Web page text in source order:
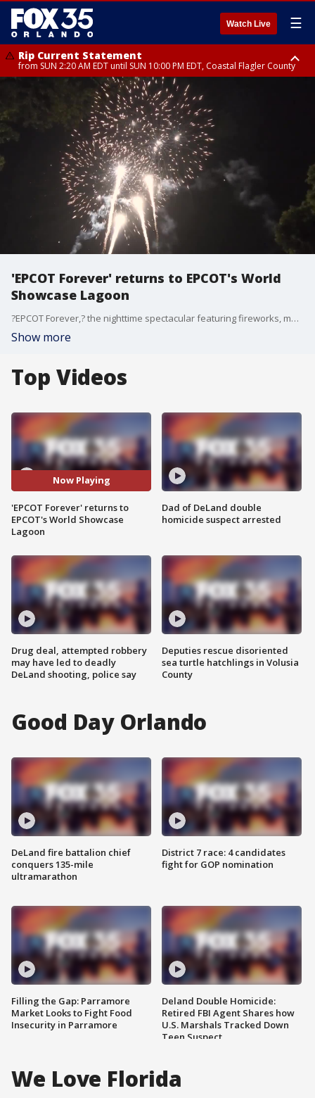
Watch Live ☰
Rip Current Statement
from SUN 2:20 AM EDT until SUN 10:00 PM EDT, Coastal Flagler County
Rip Current Statement
until MON 2:00 AM EDT, Coastal Volusia County
'EPCOT Forever' returns to EPCOT's World
Showcase Lagoon
?EPCOT Forever,? the nighttime spectacular featuring fireworks, music, and lighting effects over World Showcase Lagoon, returns July 1, 2021, to EPCOT at Walt Disney World Resort in Lake Buena Vista, Fla. The show highlights themes of innovation, exploration, imagination, and celebration at the core of the park?s past, present, and future. The video is courtesy of Walt Disney World Resort.
Show more
Top Videos
Now Playing
'EPCOT Forever' returns to
EPCOT's World Showcase
Lagoon
Drug deal, attempted robbery
may have led to deadly
DeLand shooting, police say
Dad of DeLand double
homicide suspect arrested
Deputies rescue disoriented
sea turtle hatchlings in Volusia
County
Good Day Orlando
DeLand fire battalion chief
conquers 135-mile
ultramarathon
Filling the Gap: Parramore
Market Looks to Fight Food
Insecurity in Parramore
District 7 race: 4 candidates
fight for GOP nomination
Deland Double Homicide:
Retired FBI Agent Shares how
U.S. Marshals Tracked Down
Teen Suspect
We Love Florida